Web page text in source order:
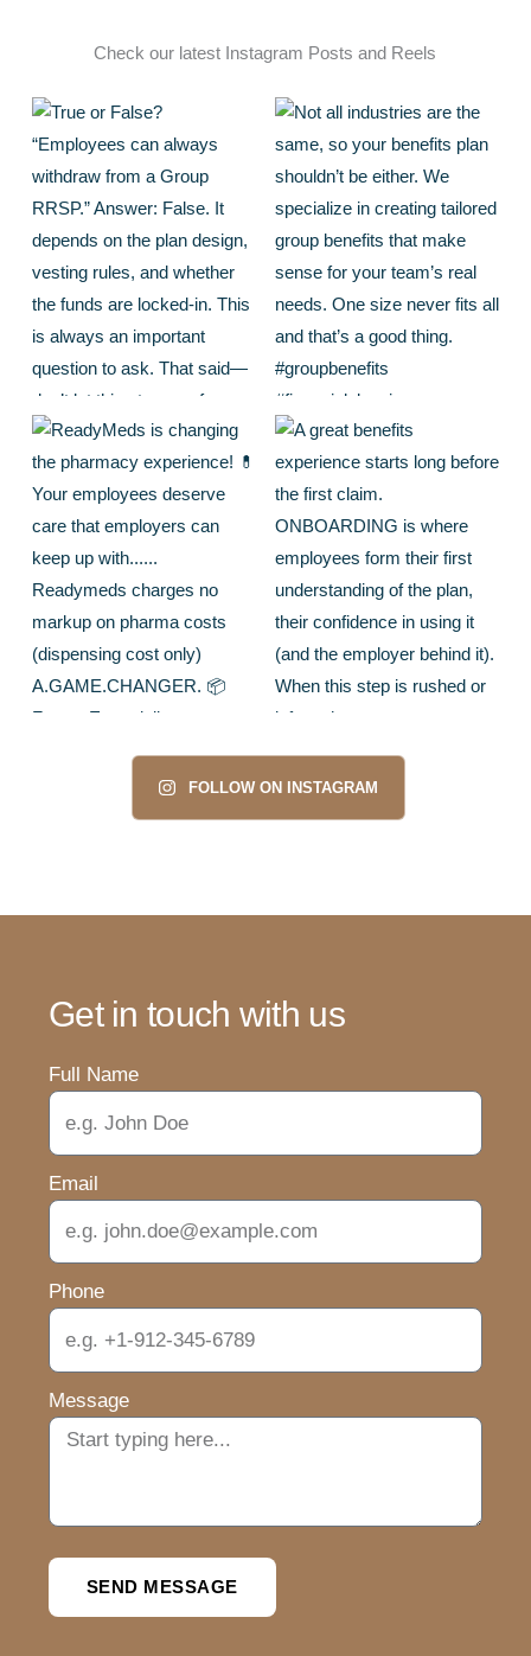
Check our latest Instagram Posts and Reels
FOLLOW ON INSTAGRAM
Get in touch with us
Full Name
Email
Phone
Message
SEND MESSAGE